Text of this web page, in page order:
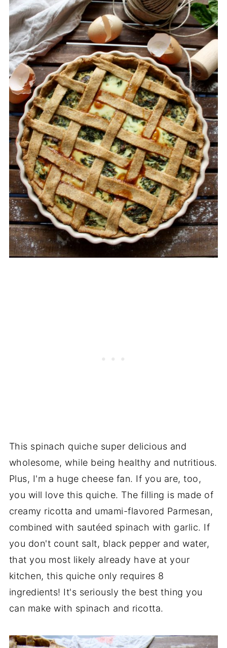
This spinach quiche super delicious and
wholesome, while being healthy and nutritious.
Plus, I'm a huge cheese fan. If you are, too,
you will love this quiche. The filling is made of
creamy ricotta and umami-flavored Parmesan,
combined with sautéed spinach with garlic. If
you don't count salt, black pepper and water,
that you most likely already have at your
kitchen, this quiche only requires 8
ingredients! It's seriously the best thing you
can make with spinach and ricotta.